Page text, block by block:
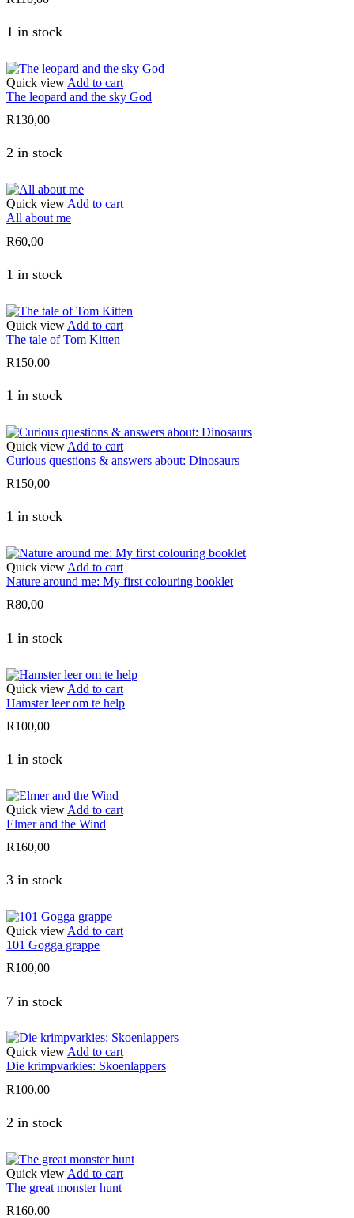
1 in stock
Quick view Add to cart
The leopard and the sky God
R130,00
2 in stock
Quick view Add to cart
All about me
R60,00
1 in stock
Quick view Add to cart
The tale of Tom Kitten
R150,00
1 in stock
Quick view Add to cart
Curious questions & answers about: Dinosaurs
R150,00
1 in stock
Quick view Add to cart
Nature around me: My first colouring booklet
R80,00
1 in stock
Quick view Add to cart
Hamster leer om te help
R100,00
1 in stock
Quick view Add to cart
Elmer and the Wind
R160,00
3 in stock
Quick view Add to cart
101 Gogga grappe
R100,00
7 in stock
Quick viewAdd to cart
Die krimpvarkies: Skoenlappers
R100,00
2 in stock
Quick view Add to cart
The great monster hunt
R160,00